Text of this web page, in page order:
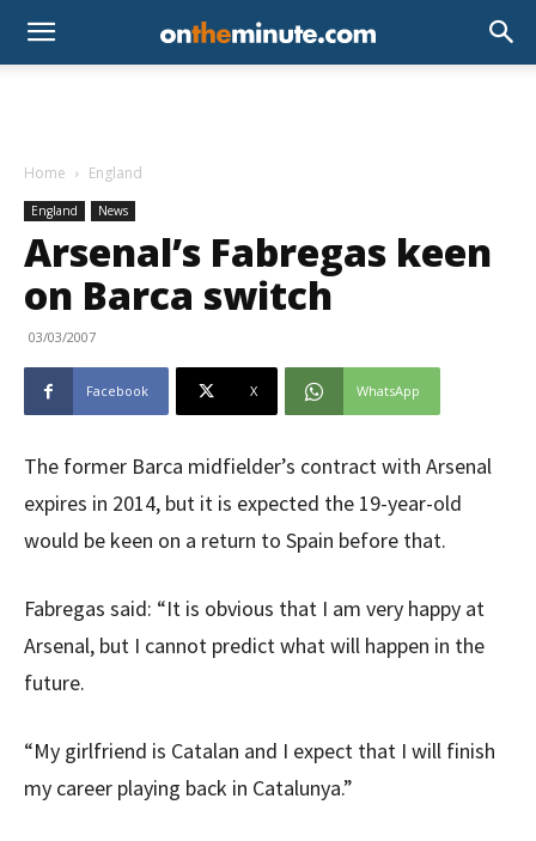
Home England
England News
Arsenal’s Fabregas keen
on Barca switch
03/03/2007
Facebook X WhatsApp
The former Barca midfielder’s contract with Arsenal
expires in 2014, but it is expected the 19-year-old
would be keen on a return to Spain before that.
Fabregas said: “It is obvious that I am very happy at
Arsenal, but I cannot predict what will happen in the
future.
“My girlfriend is Catalan and I expect that I will finish
my career playing back in Catalunya.”